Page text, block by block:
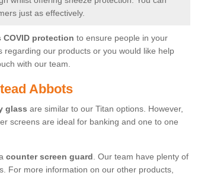
just as effectively.
protection to ensure people in your
our products or you would like help
with our team.
Abbots
glass are similar to our Titan options. However,
screens are ideal for banking and one to one
counter screen guard . Our team have plenty of
For more information on our other products,